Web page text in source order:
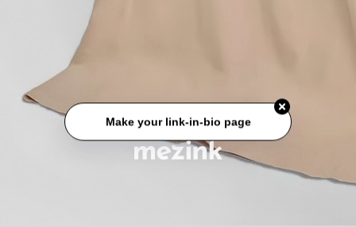
Make your link-in-bio page